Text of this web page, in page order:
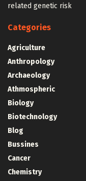
related genetic risk
Categories
Agriculture
Anthropology
Archaeology
Athmospheric
Biology
Biotechnology
Blog
Bussines
Cancer
Chemistry